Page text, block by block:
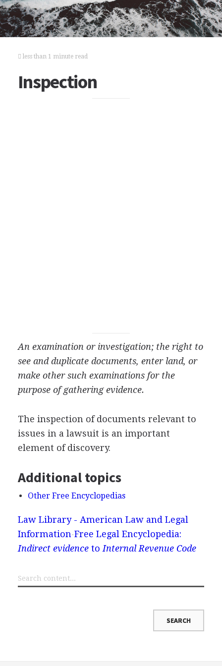
less than 1 minute read
Inspection
An examination or investigation; the right to
see and duplicate documents, enter land, or
make other such examinations for the
purpose of gathering evidence.
The inspection of documents relevant to
issues in a lawsuit is an important
element of discovery.
Additional topics
Other Free Encyclopedias
Law Library - American Law and Legal
Information Free Legal Encyclopedia:
Indirect evidenceto Internal Revenue Code